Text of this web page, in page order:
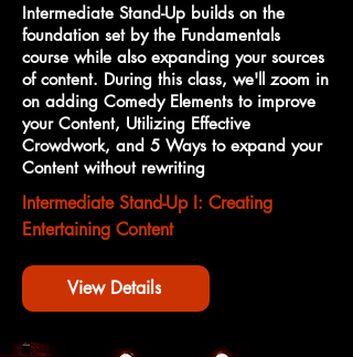
Intermediate Stand-Up builds on the
foundation set by the Fundamentals
course while also expanding your sources
of content. During this class, we'll zoom in
on adding Comedy Elements to improve
your Content, Utilizing Effective
Crowdwork, and 5 Ways to expand your
Content without rewriting
Intermediate Stand-Up I: Creating
Entertaining Content
View Details